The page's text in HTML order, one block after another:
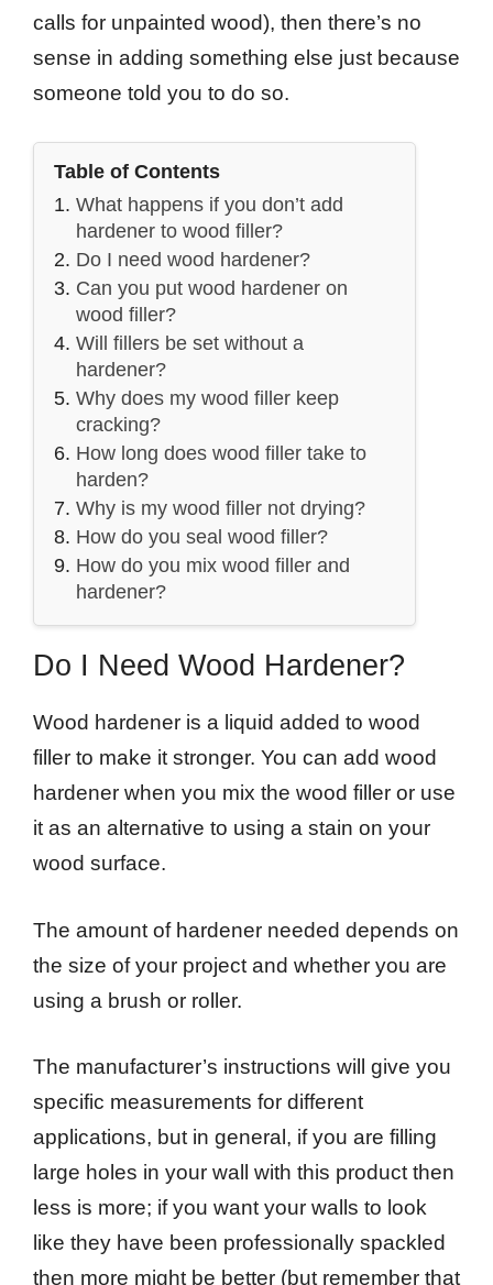
calls for unpainted wood), then there’s no
sense in adding something else just because
someone told you to do so.
Table of Contents
What happens if you don’t add
hardener to wood filler?
Do I need wood hardener?
Can you put wood hardener on
wood filler?
Will fillers be set without a
hardener?
Why does my wood filler keep
cracking?
How long does wood filler take to
harden?
Why is my wood filler not drying?
How do you seal wood filler?
How do you mix wood filler and
hardener?
Do I Need Wood Hardener?
Wood hardener is a liquid added to wood
filler to make it stronger. You can add wood
hardener when you mix the wood filler or use
it as an alternative to using a stain on your
wood surface.
The amount of hardener needed depends on
the size of your project and whether you are
using a brush or roller.
The manufacturer’s instructions will give you
specific measurements for different
applications, but in general, if you are filling
large holes in your wall with this product then
less is more; if you want your walls to look
like they have been professionally spackled
then more might be better (but remember that